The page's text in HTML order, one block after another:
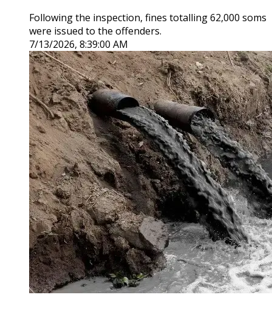
Following the inspection, fines totalling 62,000 soms
were issued to the offenders.
7/13/2026, 8:39:00 AM